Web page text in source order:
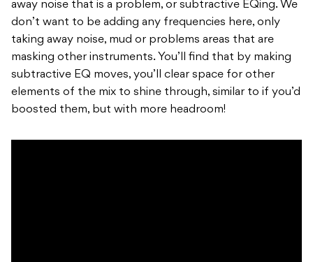
away noise that is a problem, or subtractive EQing. We
don’t want to be adding any frequencies here, only
taking away noise, mud or problems areas that are
masking other instruments. You’ll find that by making
subtractive EQ moves, you’ll clear space for other
elements of the mix to shine through, similar to if you’d
boosted them, but with more headroom!